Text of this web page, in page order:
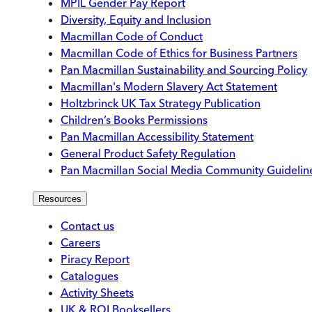
MPIL Gender Pay Report
Diversity, Equity and Inclusion
Macmillan Code of Conduct
Macmillan Code of Ethics for Business Partners
Pan Macmillan Sustainability and Sourcing Policy
Macmillan's Modern Slavery Act Statement
Holtzbrinck UK Tax Strategy Publication
Children’s Books Permissions
Pan Macmillan Accessibility Statement
General Product Safety Regulation
Pan Macmillan Social Media Community
Resources
Contact us
Careers
Piracy Report
Catalogues
Activity Sheets